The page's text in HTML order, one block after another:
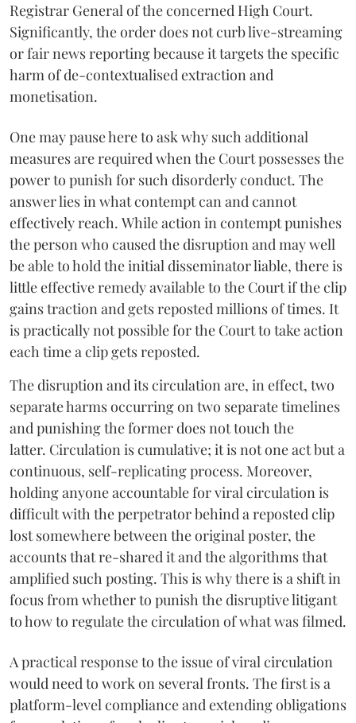
Registrar General of the concerned High Court.
Significantly, the order does not curb live-streaming
or fair news reporting because it targets the specific
harm of de-contextualised extraction and
monetisation.
One may pause here to ask why such additional
measures are required when the Court possesses the
power to punish for such disorderly conduct. The
answer lies in what contempt can and cannot
effectively reach. While action in contempt punishes
the person who caused the disruption and may well
be able to hold the initial disseminator liable, there is
little effective remedy available to the Court if the clip
gains traction and gets reposted millions of times. It
is practically not possible for the Court to take action
each time a clip gets reposted.
The disruption and its circulation are, in effect, two
separate harms occurring on two separate timelines
and punishing the former does not touch the
latter. Circulation is cumulative; it is not one act but a
continuous, self-replicating process. Moreover,
holding anyone accountable for viral circulation is
difficult with the perpetrator behind a reposted clip
lost somewhere between the original poster, the
accounts that re-shared it and the algorithms that
amplified such posting. This is why there is a shift in
focus from whether to punish the disruptive litigant
to how to regulate the circulation of what was filmed.
A practical response to the issue of viral circulation
would need to work on several fronts. The first is a
platform-level compliance and extending obligations